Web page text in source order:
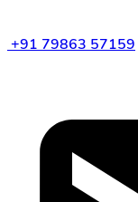
+91 79863 57159